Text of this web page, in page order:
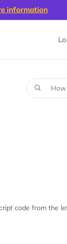
information
code from the